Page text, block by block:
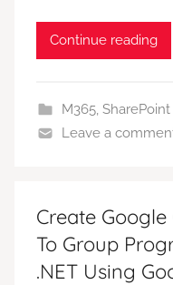
Continue reading
M365, SharePoint
Leave a
Create
To Group
.NET Using